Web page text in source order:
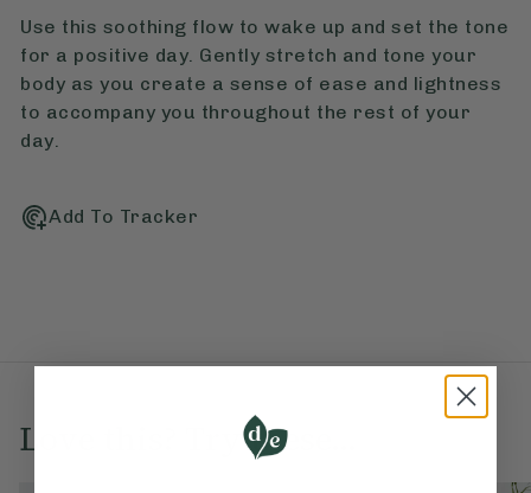
Use this soothing flow to wake up and set the tone
for a positive day. Gently stretch and tone your
body as you create a sense of ease and lightness
to accompany you throughout the rest of your
day.
Add To Tracker
Love this? Try these...